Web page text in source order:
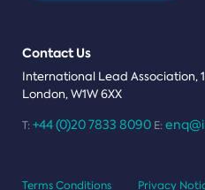
Contact Us
International Lead Association,
London, W1W 6XX
T: +44 (0)20 7833 8090 E:
Terms Conditions Privacy